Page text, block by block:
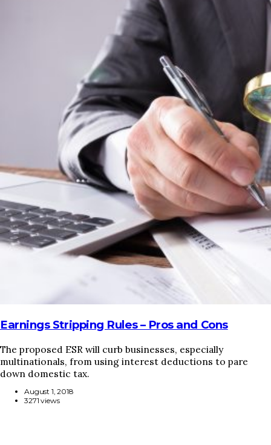
SUSTAINABILITY
INNOVATION
PROFESSIONAL DEVELOPMENT
MIA NEWS
Earnings Stripping Rules – Pros and Cons
The proposed ESR will curb businesses, especially
multinationals, from using interest deductions to pare
down domestic tax.
August 1, 2018
3271 views